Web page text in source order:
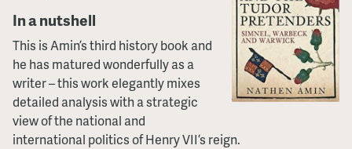
In a nutshell
This is Amin’s third history book and
he has matured wonderfully as a
writer – this work elegantly mixes
detailed analysis with a strategic
view of the national and
international politics of Henry VII’s reign.